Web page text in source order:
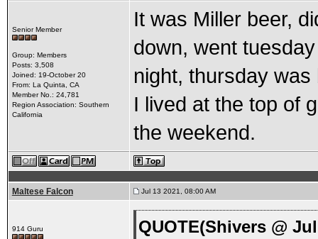
Senior Member
Group: Members
Posts: 3,508
Joined: 19-October 20
From: La Quinta, CA
Member No.: 24,781
Region Association: Southern
California
It was Miller beer,
down, went
night, thursday
I lived at the top of
the weekend.
Maltese Falcon Jul 13 2021, 08:00 AM
914 Guru QUOTE(Shivers @